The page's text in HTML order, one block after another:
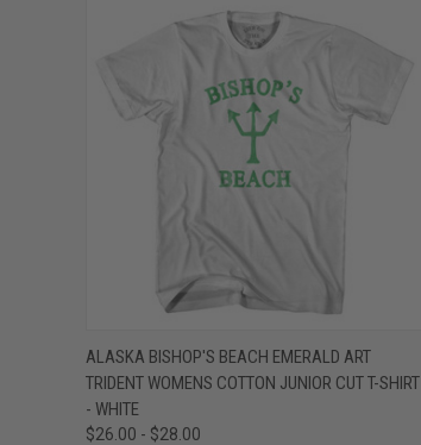
QUICK VIEW VIEW OPTIONS
Compare
ALASKA BISHOP'S BEACH EMERALD ART
TRIDENT WOMENS COTTON JUNIOR CUT T-SHIRT
- WHITE
$26.00 - $28.00